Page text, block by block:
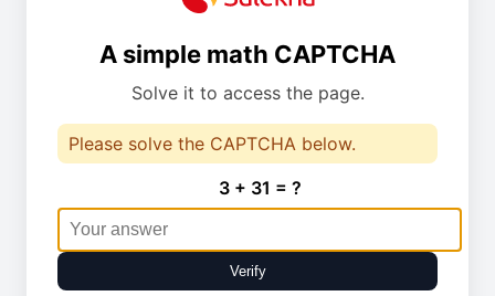
A simple math CAPTCHA
Solve it to access the page.
Please solve the CAPTCHA below.
3 + 31 = ?
Verify